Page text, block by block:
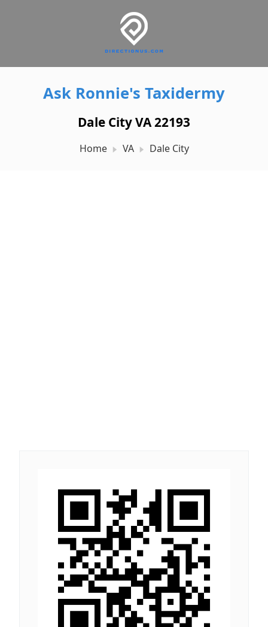
Ask Ronnie's Taxidermy
Dale City VA 22193
Home VA Dale City